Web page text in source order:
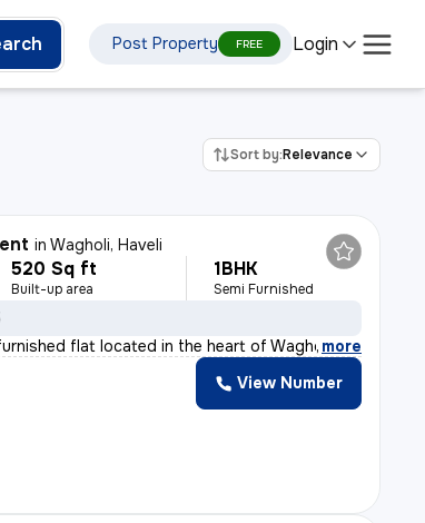
Post Property FREE Login
Sort by:Relevance
inWagholi, Haveli
520 Sq ft
Built-up area
1BHK
Semi Furnished
flat located in the heart of Waghol
, more
View Number